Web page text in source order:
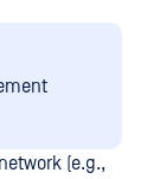
(e.g.,